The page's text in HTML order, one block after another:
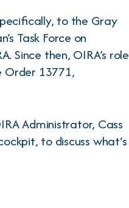
to the Gray
Task Force on
Since then, OIRA’s role
Order 13771,
Administrator, Cass
to discuss what’s